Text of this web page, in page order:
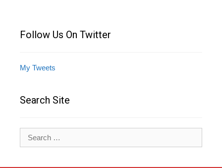
Follow Us On Twitter
My Tweets
Search Site
for: